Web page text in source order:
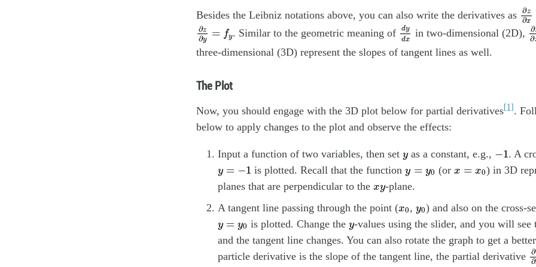
Besides the Leibniz notations above, you can also write the derivatives as ∂z
∂x
∂z∂
∂z
∂y = fy
∂z fy
. Similar to the geometric meaning of dy
dx
dy
in two-dimensional (2D), ∂
∂
∂
three-dimensional (3D) represent the slopes of tangent lines as well.
The Plot
Now, you should engage with the 3D plot below for partial derivatives[1].
below to apply changes to the plot and observe the effects:
Input a function of two variables, then set y
y as a constant, e.g., −1
1 . A
y = −1 is plotted. Recall that the functiony = y0
y =y 0 (or x = x0
x=x 0
) in 3D
planes that are perpendicular to the xy
xy-plane.
A tangent line passing through the point (x0
x0, y0
y0) and also on the cross-
y = y0
y =y 0 is plotted. Change they
y-values using the slider, and you will see
and the tangent line changes. You can also rotate the graph to get a
particle derivative is the slope of the tangent line, the partial derivative ∂
∂
∂